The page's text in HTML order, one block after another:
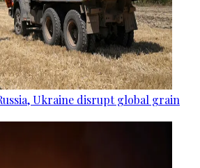
Ukraine disrupt global grain